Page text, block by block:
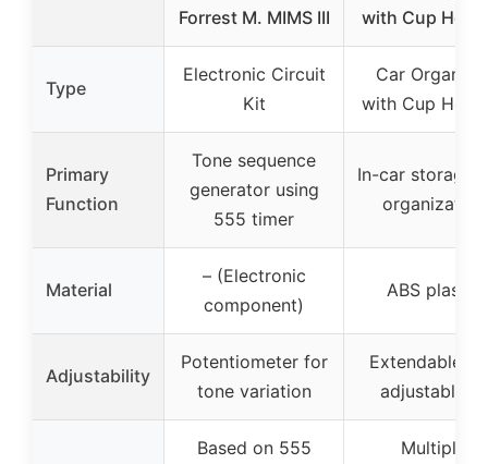
Forrest M. MIMS III
with Cup
Type
Electronic Circuit
Kit
Car
with Cup
Primary
Function
Tone sequence
generator using
555 timer
In-car storage
organization
Material
– (Electronic
component)
ABS plastic
Adjustability
Potentiometer for
tone variation
Extendable
adjustable fit
Based on 555
Multiple